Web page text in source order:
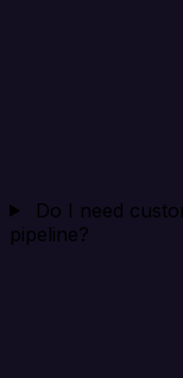
Do I need
pipeline?